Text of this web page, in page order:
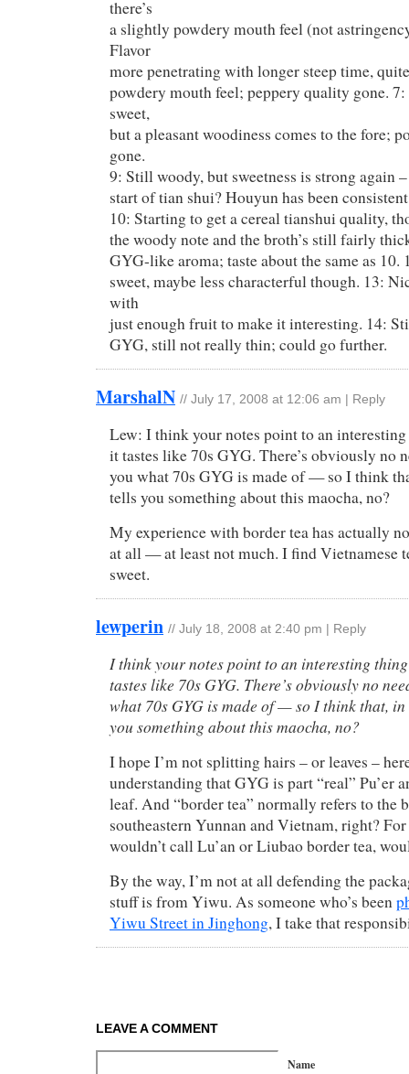
there’s
a slightly powdery mouth feel (not
Flavor
more penetrating with longer steep time,
powdery mouth feel; peppery quality gone. 7:
sweet,
but a pleasant woodiness comes to the fore;
gone.
9: Still woody, but sweetness is strong again
start of tian shui? Houyun has been
10: Starting to get a cereal tianshui quality,
the woody note and the broth’s still fairly
GYG-like aroma; taste about the same as
sweet, maybe less characterful though. 13:
with
just enough fruit to make it interesting. 14:
GYG, still not really thin; could go further.
MarshalN // July 17, 2008 at 12:06 am Reply
Lew: I think your notes point to an
it tastes like 70s GYG. There’s obviously no
you what 70s GYG is made of — so I think
tells you something about this maocha, no?
My experience with border tea has actually
at all — at least not much. I find Vietnamese
sweet.
lewperin // July 18, 2008 at 2:40 pm Reply
I think your notes point to an interesting
tastes like 70s GYG. There’s obviously no
what 70s GYG is made of — so I think that,
you something about this maocha, no?
I hope I’m not splitting hairs – or leaves –
understanding that GYG is part “real” Pu’er
leaf. And “border tea” normally refers to the
southeastern Yunnan and Vietnam, right?
wouldn’t call Lu’an or Liubao border tea,
By the way, I’m not at all defending the
stuff is from Yiwu. As someone who’s been
Yiwu Street in Jinghong, I take that
LEAVE A COMMENT
Name